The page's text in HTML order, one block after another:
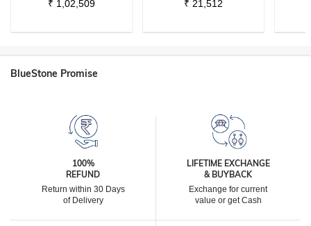
₹ 1,02,509 ₹ 21,512
BlueStone Promise
100%
REFUND
Return within 30 Days
of Delivery
LIFETIME EXCHANGE
& BUYBACK
Exchange for current
value or get Cash